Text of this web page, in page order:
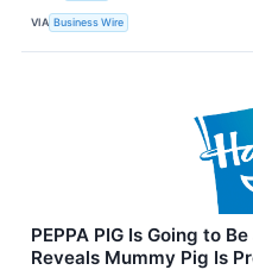
VIA Business Wire
PEPPA PIG Is Going to
Reveals Mummy Pig Is